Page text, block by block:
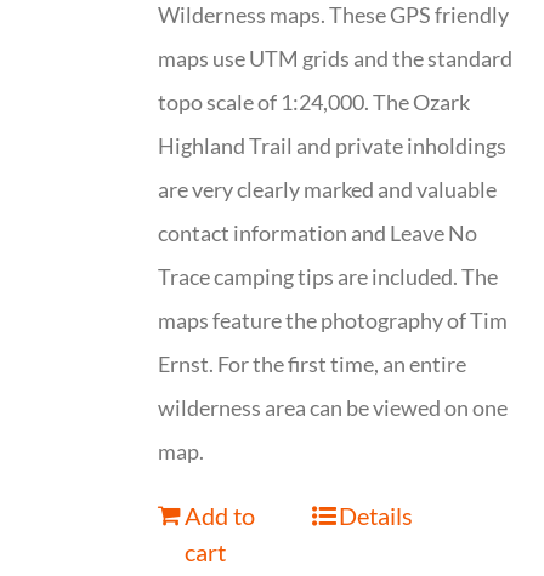
Wilderness maps. These GPS friendly
maps use UTM grids and the standard
topo scale of 1:24,000. The Ozark
Highland Trail and private inholdings
are very clearly marked and valuable
contact information and Leave No
Trace camping tips are included. The
maps feature the photography of Tim
Ernst. For the first time, an entire
wilderness area can be viewed on one
map.
Add to
cart
Details